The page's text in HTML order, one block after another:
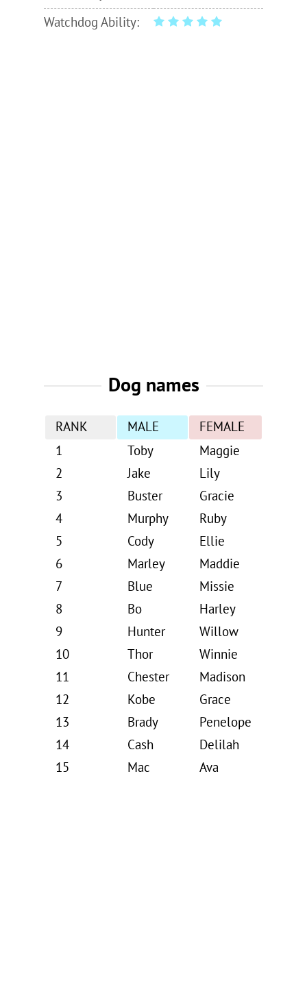
Watchdog Ability:
Dog names
RANK MALE
FEMALE
1
Toby
Maggie
2
Jake
Lily
3
Buster
Gracie
4
Murphy
Ruby
5
Cody
Ellie
6
Marley
Maddie
7
Blue
Missie
8
Bo
Harley
9
Hunter
Willow
10
Thor
Winnie
11
Chester
Madison
12
Kobe
Grace
13
Brady
Penelope
14
Cash
Delilah
15
Mac Ava